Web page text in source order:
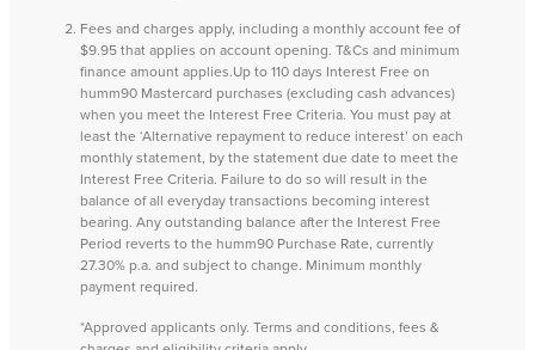
Fees and charges apply, including a monthly account fee of
$9.95 that applies on account opening. T&Cs and minimum
finance amount applies.Up to 110 days Interest Free on
humm90 Mastercard purchases (excluding cash advances)
when you meet the Interest Free Criteria. You must pay at
least the ‘Alternative repayment to reduce interest’ on each
monthly statement, by the statement due date to meet the
Interest Free Criteria. Failure to do so will result in the
balance of all everyday transactions becoming interest
bearing. Any outstanding balance after the Interest Free
Period reverts to the humm90 Purchase Rate, currently
27.30% p.a. and subject to change. Minimum monthly
payment required.
*Approved applicants only. Terms and conditions, fees &